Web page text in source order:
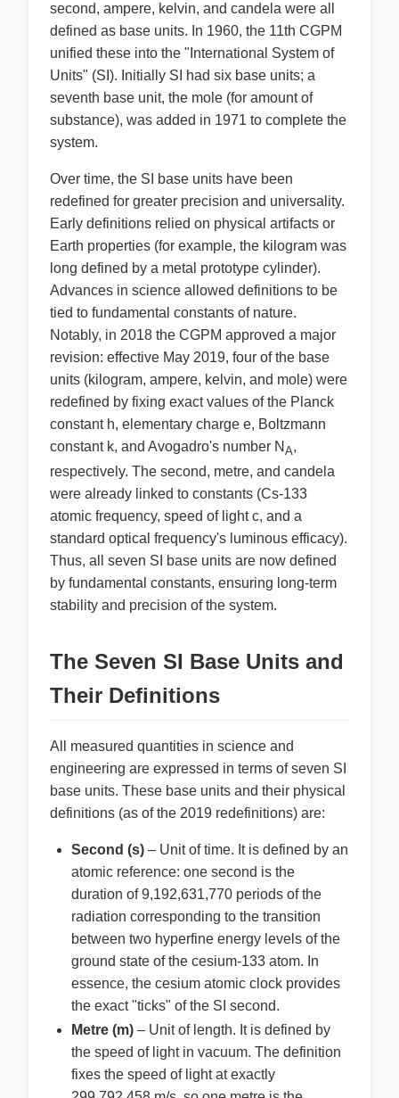
second, ampere, kelvin, and candela were all
defined as base units. In 1960, the 11th CGPM
unified these into the "International System of
Units" (SI). Initially SI had six base units; a
seventh base unit, the mole (for amount of
substance), was added in 1971 to complete the
system.
Over time, the SI base units have been
redefined for greater precision and universality.
Early definitions relied on physical artifacts or
Earth properties (for example, the kilogram was
long defined by a metal prototype cylinder).
Advances in science allowed definitions to be
tied to fundamental constants of nature.
Notably, in 2018 the CGPM approved a major
revision: effective May 2019, four of the base
units (kilogram, ampere, kelvin, and mole) were
redefined by fixing exact values of the Planck
constant h, elementary charge e, Boltzmann
constant k, and Avogadro's number N A,
respectively. The second, metre, and candela
were already linked to constants (Cs-133
atomic frequency, speed of light c, and a
standard optical frequency's luminous efficacy).
Thus, all seven SI base units are now defined
by fundamental constants, ensuring long-term
stability and precision of the system.
The Seven SI Base Units and
Their Definitions
All measured quantities in science and
engineering are expressed in terms of seven SI
base units. These base units and their physical
definitions (as of the 2019 redefinitions) are:
Second (s) – Unit of time. It is defined by an
atomic reference: one second is the
duration of 9,192,631,770 periods of the
radiation corresponding to the transition
between two hyperfine energy levels of the
ground state of the cesium-133 atom. In
essence, the cesium atomic clock provides
the exact "ticks" of the SI second.
Metre (m) – Unit of length. It is defined by
the speed of light in vacuum. The definition
fixes the speed of light at exactly